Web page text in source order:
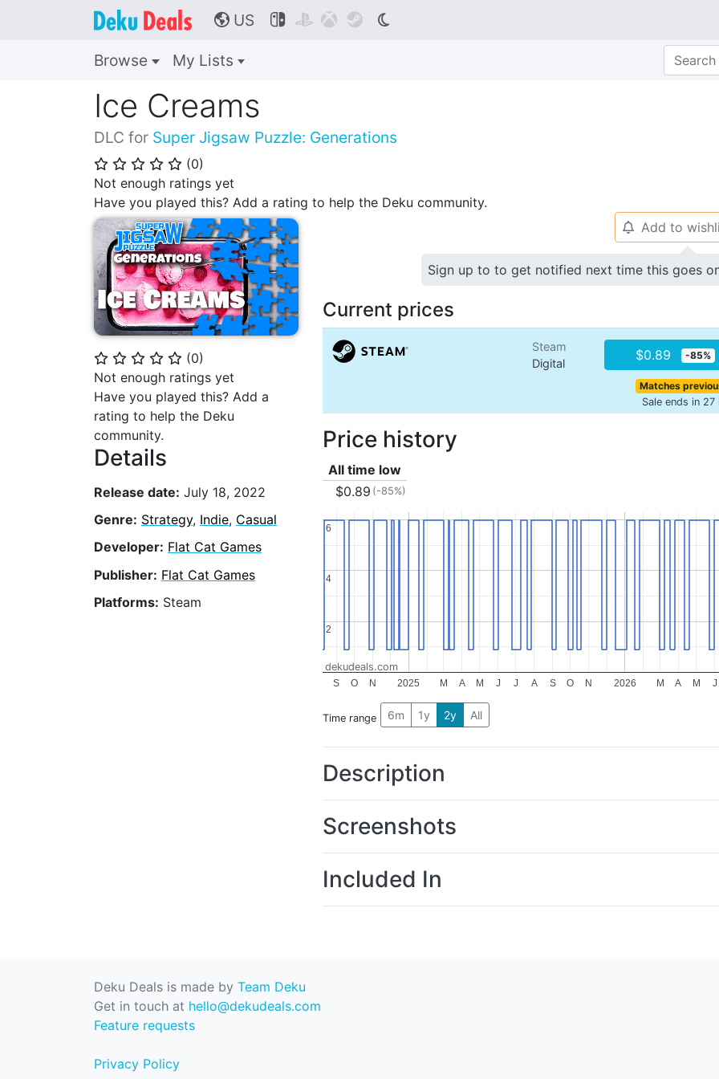
🌎 US    
Browse My Lists
Ice Creams
DLC for Super Jigsaw Puzzle: Generations
⭐ ⭐ ⭐ ⭐ ⭐ (0)
Not enough ratings yet
Have you played this? Add a rating to help the Deku community.
⭐ ⭐ ⭐ ⭐ ⭐ (0)
Not enough ratings yet
Have you played this? Add a
rating to help the Deku
community.
Details
Release date: July 18, 2022
Genre: Strategy, Indie, Casual
Developer: Flat Cat Games
Publisher: Flat Cat Games
Platforms: Steam
🔔 Add to
Sign up to to get notified next time this goes
Current prices
Steam
Digital
$0.89 -85%
Matches
Sale ends in 27
Price history
All time low
$0.89 (-85%)
2025 2026
S O N M A M J J A S O N M A M J
2
2
4
4
6
6
dekudeals.com
Time range 6m 1y 2y All
Description
Screenshots
Included In
Deku Deals is made by Team Deku
Get in touch at hello@dekudeals.com
Feature requests
Privacy Policy